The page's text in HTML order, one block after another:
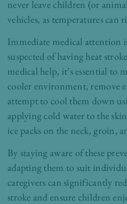
never leave children (or
vehicles, as temperatures can
Immediate medical attention
suspected of having heat
medical help, it’s essential to
cooler environment, remove
attempt to cool them down
applying cold water to the
ice packs on the neck, groin,
By staying aware of these
adapting them to suit
caregivers can significantly
stroke and ensure children